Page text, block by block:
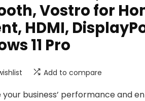
Vostro for
HDMI,
11 Pro
Add to compare
business’ performance and